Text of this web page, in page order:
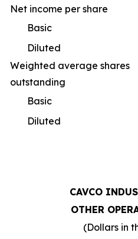
Net income per share
Basic
Diluted
Weighted average shares
outstanding
Basic
Diluted
CAVCO
OTHER
(Dollars in